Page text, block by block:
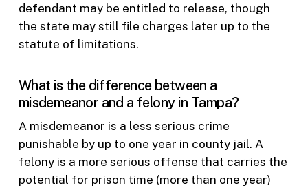
defendant may be entitled to release, though
the state may still file charges later up to the
statute of limitations.
What is the difference between a
misdemeanor and a felony in Tampa?
A misdemeanor is a less serious crime
punishable by up to one year in county jail. A
felony is a more serious offense that carries the
potential for prison time (more than one year)